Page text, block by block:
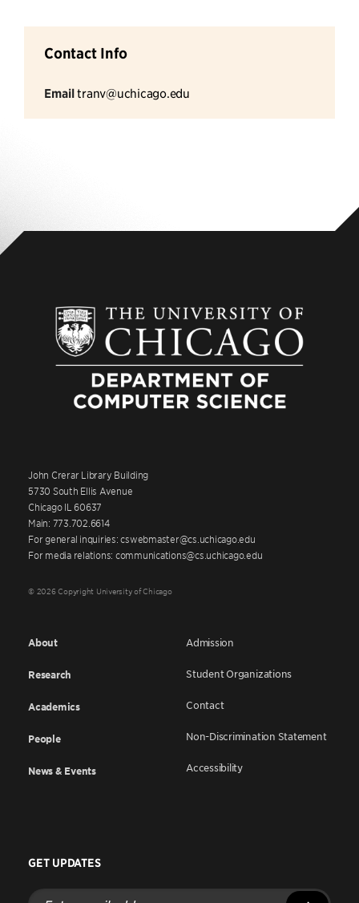
Contact Info
Emailtranv@uchicago.edu
John Crerar Library Building
5730 South Ellis Avenue
Chicago IL 60637
Main: 773.702.6614
For general inquiries: cswebmaster@cs.uchicago.edu
For media relations: communications@cs.uchicago.edu
© 2026 Copyright University of Chicago
About
Research
Academics
People
News & Events
Admission
Student Organizations
Contact
Non-Discrimination Statement
Accessibility
GET UPDATES
Enter